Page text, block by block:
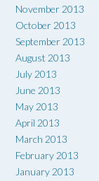
November 2013
October 2013
September 2013
August 2013
July 2013
June 2013
May 2013
April 2013
March 2013
February 2013
January 2013